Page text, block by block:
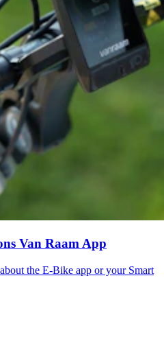
Van Raam App
the E-Bike app or your Smart